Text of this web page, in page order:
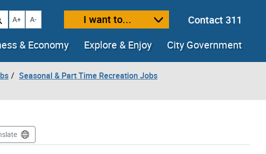
Increase text size
A+ Decrease text size
A- I want to...
Contact 311
& Economy Explore & Enjoy City Government
Seasonal & Part Time Recreation Jobs